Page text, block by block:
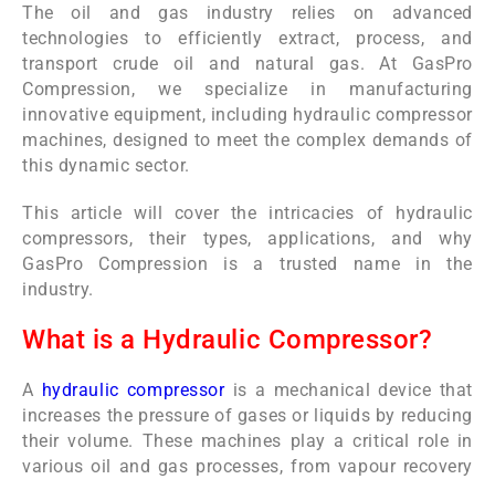
The oil and gas industry relies on advanced
technologies to efficiently extract, process, and
transport crude oil and natural gas. At GasPro
Compression, we specialize in manufacturing
innovative equipment, including hydraulic compressor
machines, designed to meet the complex demands of
this dynamic sector.
This article will cover the intricacies of hydraulic
compressors, their types, applications, and why
GasPro Compression is a trusted name in the
industry.
What is a Hydraulic Compressor?
A hydraulic compressoris a mechanical device that
increases the pressure of gases or liquids by reducing
their volume. These machines play a critical role in
various oil and gas processes, from vapour recovery